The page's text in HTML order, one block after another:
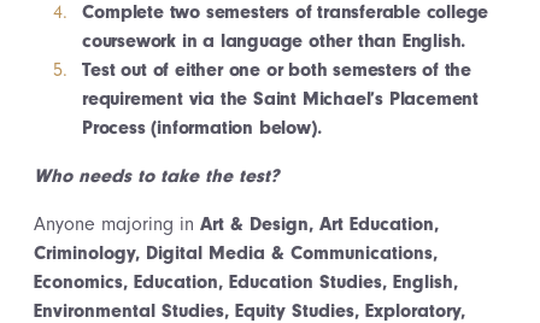
Complete two semesters of transferable college
coursework in a language other than English.
Test out of either one or both semesters of the
requirement via the Saint Michael’s Placement
Process (information below).
Who needs to take the test?
Anyone majoring in Art & Design, Art Education,
Criminology, Digital Media & Communications,
Economics, Education, Education Studies, English,
Environmental Studies, Equity Studies, Exploratory,